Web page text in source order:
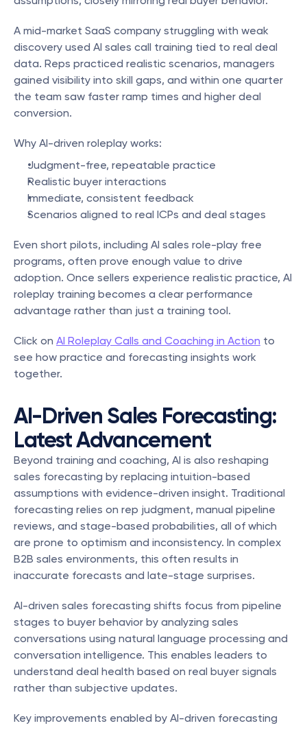
A mid-market SaaS company struggling with weak
discovery used AI sales call training tied to real deal
data. Reps practiced realistic scenarios, managers
gained visibility into skill gaps, and within one quarter
the team saw faster ramp times and higher deal
conversion.
Why AI-driven roleplay works:
Judgment-free, repeatable practice
Realistic buyer interactions
Immediate, consistent feedback
Scenarios aligned to real ICPs and deal stages
Even short pilots, including AI sales role-play free
programs, often prove enough value to drive
adoption. Once sellers experience realistic practice, AI
roleplay training becomes a clear performance
advantage rather than just a training tool.
Click on AI Roleplay Calls and Coaching in Action to
see how practice and forecasting insights work
together.
AI-Driven Sales Forecasting:
Latest Advancement
Beyond training and coaching, AI is also reshaping
sales forecasting by replacing intuition-based
assumptions with evidence-driven insight. Traditional
forecasting relies on rep judgment, manual pipeline
reviews, and stage-based probabilities, all of which
are prone to optimism and inconsistency. In complex
B2B sales environments, this often results in
inaccurate forecasts and late-stage surprises.
AI-driven sales forecasting shifts focus from pipeline
stages to buyer behavior by analyzing sales
conversations using natural language processing and
conversation intelligence. This enables leaders to
understand deal health based on real buyer signals
rather than subjective updates.
Key improvements enabled by AI-driven forecasting